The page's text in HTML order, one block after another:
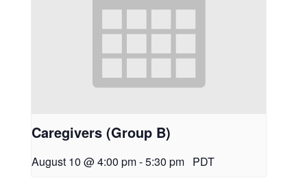
Caregivers (Group B)
August 10 @ 4:00 pm-5:30 pm PDT